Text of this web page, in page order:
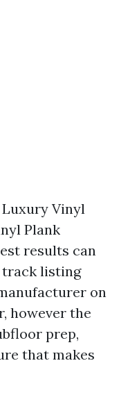
Vinyl
Plank
results can
track listing
on
however the
prep,
that makes